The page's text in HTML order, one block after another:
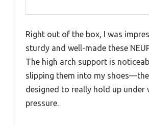
Right out of the box, I was
sturdy and well-made these
The high arch support is
slipping them into my
designed to really hold up under
pressure.